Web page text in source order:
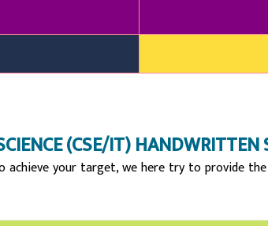
(CSE/IT)HANDWRITTEN
achieve your target, we here try to provide the